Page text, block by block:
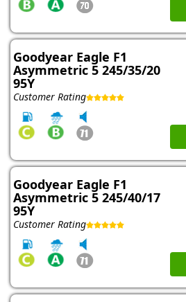
Goodyear Eagle F1
Asymmetric 5 245/35/20
95Y
Customer Rating
Goodyear Eagle F1
Asymmetric 5 245/40/17
95Y
Customer Rating